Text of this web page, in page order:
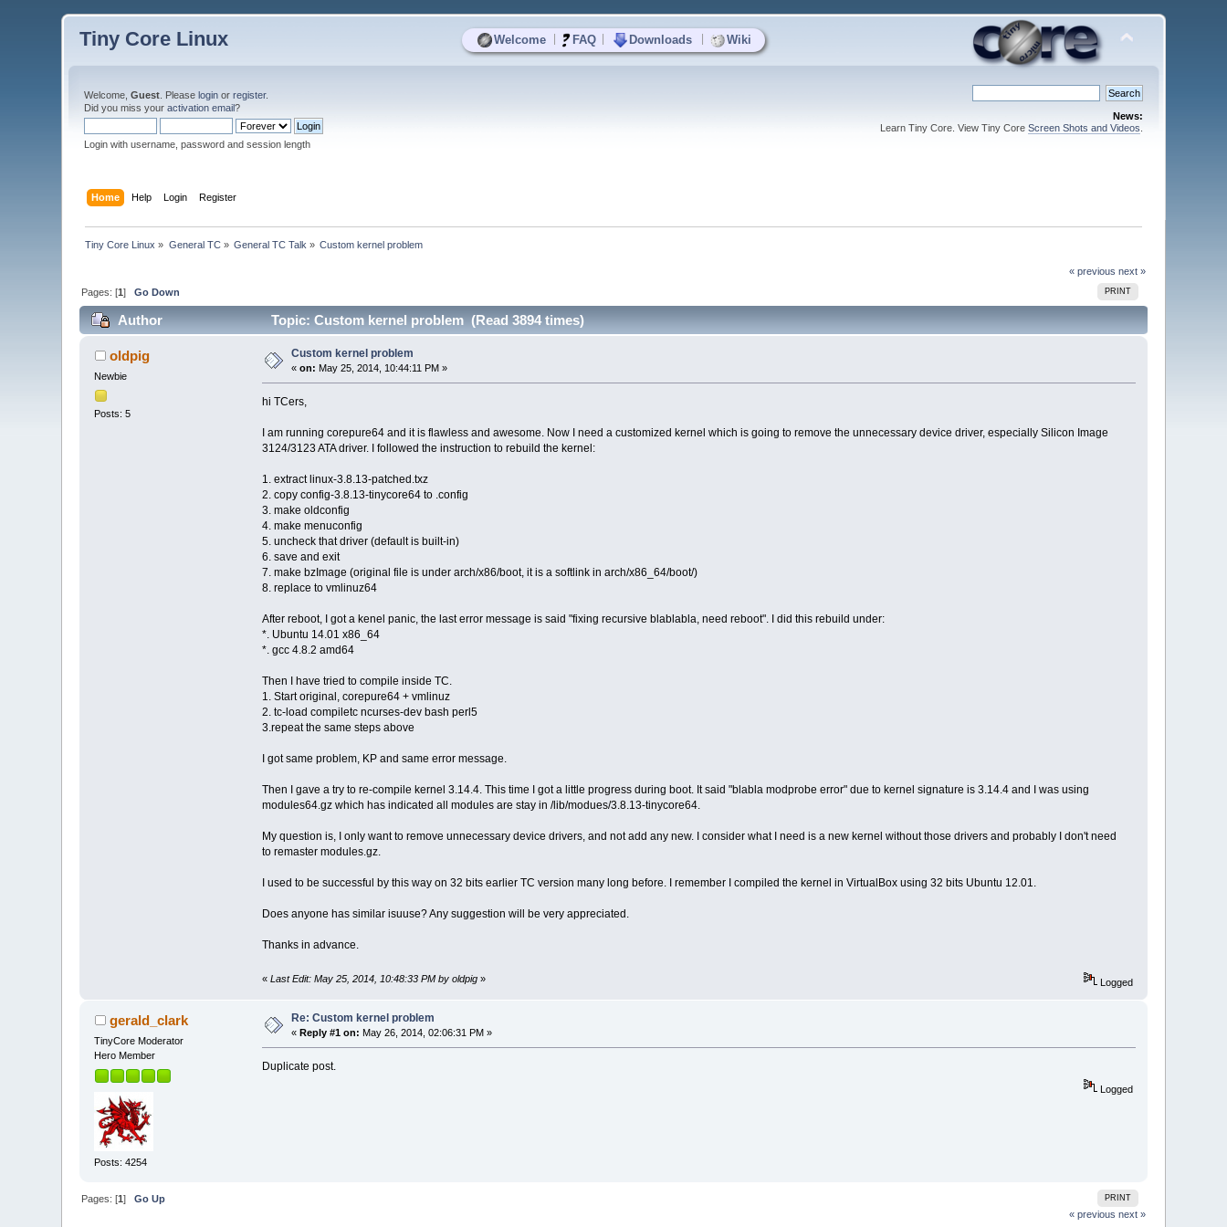
Welcome FAQ Downloads Wiki
Tiny Core Linux
Welcome,Guest . Pleaselogin orregister.
Did you miss youractivation email?
Login with username, password and session length
News:
Learn Tiny Core. View Tiny Core Screen Shots and Videos
Home Help Login Register
Tiny Core Linux » General TC» General TC Talk » Custom kernel problem
« previous next »
PRINT
Pages: [1]Go Down
Author Topic: Custom kernel problem (Read 3894 times)
oldpig
Newbie
Posts: 5
Custom kernel problem
«on: May 25, 2014, 10:44:11 PM »
hi TCers,
I am running corepure64 and it is flawless and awesome. Now I need a customized kernel which is going to remove the unnecessary device driver, especially Silicon Image
3124/3123 ATA driver. I followed the instruction to rebuild the kernel:
1. extract linux-3.8.13-patched.txz
2. copy config-3.8.13-tinycore64 to .config
3. make oldconfig
4. make menuconfig
5. uncheck that driver (default is built-in)
6. save and exit
7. make bzImage (original file is under arch/x86/boot, it is a softlink in arch/x86_64/boot/)
8. replace to vmlinuz64
After reboot, I got a kenel panic, the last error message is said "fixing recursive blablabla, need reboot". I did this rebuild under:
*. Ubuntu 14.01 x86_64
*. gcc 4.8.2 amd64
Then I have tried to compile inside TC.
1. Start original, corepure64 + vmlinuz
2. tc-load compiletc ncurses-dev bash perl5
3.repeat the same steps above
I got same problem, KP and same error message.
Then I gave a try to re-compile kernel 3.14.4. This time I got a little progress during boot. It said "blabla modprobe error" due to kernel signature is 3.14.4 and I was using
modules64.gz which has indicated all modules are stay in /lib/modues/3.8.13-tinycore64.
My question is, I only want to remove unnecessary device drivers, and not add any new. I consider what I need is a new kernel without those drivers and probably I don't need
to remaster modules.gz.
I used to be successful by this way on 32 bits earlier TC version many long before. I remember I compiled the kernel in VirtualBox using 32 bits Ubuntu 12.01.
Does anyone has similar isuuse? Any suggestion will be very appreciated.
Thanks in advance.
« Last Edit: May 25, 2014, 10:48:33 PM by oldpig» Logged
gerald_clark
TinyCore Moderator
Hero Member
Posts: 4254
Re: Custom kernel problem
« Reply #1 on: May 26, 2014, 02:06:31 PM »
Duplicate post.
Logged
PRINT
Pages: [1]Go Up
« previous next »